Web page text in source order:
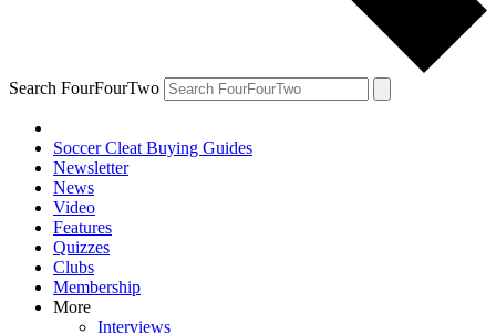
Search FourFourTwo
Soccer Cleat Buying Guides
Newsletter
News
Video
Features
Quizzes
Clubs
Membership
More
Interviews